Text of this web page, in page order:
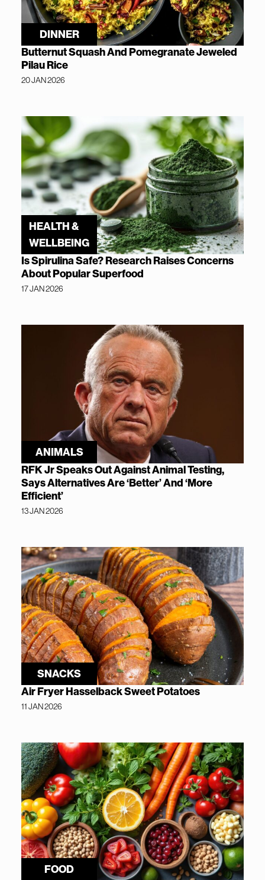
DINNER
Butternut Squash And Pomegranate Jeweled
Pilau Rice
20 JAN 2026
HEALTH &
WELLBEING
Is Spirulina Safe? Research Raises Concerns
About Popular Superfood
17 JAN 2026
ANIMALS
RFK Jr Speaks Out Against Animal Testing,
Says Alternatives Are ‘Better’ And ‘More
Efficient’
13 JAN 2026
SNACKS
Air Fryer Hasselback Sweet Potatoes
11 JAN 2026
FOOD